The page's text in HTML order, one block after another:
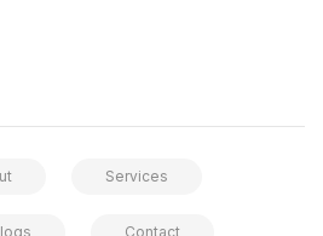
Services
Contact